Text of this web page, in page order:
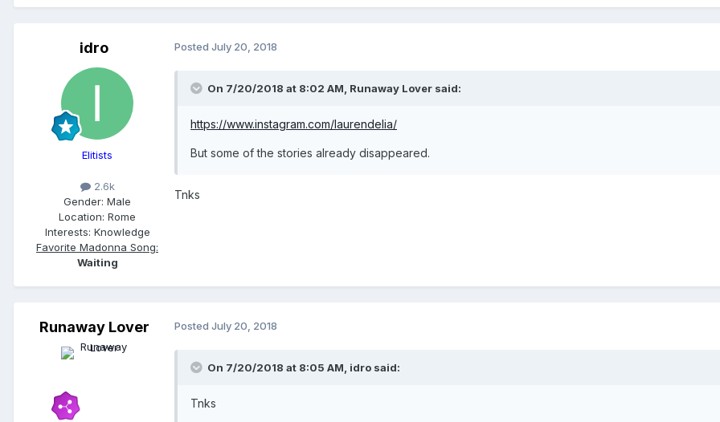
idro
Elitists
2.6k
Gender: Male
Location: Rome
Interests: Knowledge
Favorite Madonna Song:
Waiting
Posted July 20, 2018
On 7/20/2018 at 8:02 AM, Runaway Lover said:
https://www.instagram.com/laurendelia/
But some of the stories already disappeared.
Tnks
Runaway Lover Posted July 20, 2018
On 7/20/2018 at 8:05 AM, idro said:
Tnks